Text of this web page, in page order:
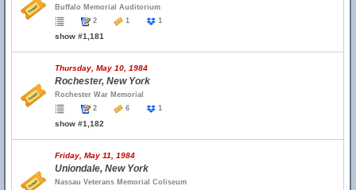
Buffalo Memorial Auditorium
2
1 1
show #1,181
Thursday, May 10, 1984
Rochester, New York
Rochester War Memorial
2
6 1
show #1,182
Friday, May 11, 1984
Uniondale, New York
Nassau Veterans Memorial Coliseum